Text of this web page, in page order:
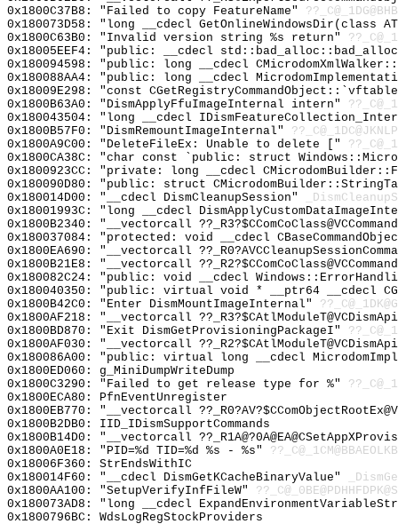
0x1800C37B8: "Failed to copy FeatureName"
0x180073D58: "long __cdecl
0x1800C63B0: "Invalid version string %s return"
0x18005EEF4: "public: __cdecl
0x180094598: "public: long __cdecl
0x180088AA4: "public: long __cdecl
0x18009E298: "const
0x1800B63A0: "DismApplyFfuImageInternal intern"
0x180043504: "long __cdecl
0x1800B57F0: "DismRemountImageInternal"
0x1800A9C00: "DeleteFileEx: Unable to delete ["
0x1800CA38C: "char const `public: struct
0x1800923CC: "private: long __cdecl
0x180090D80: "public: struct
0x180014D00: "__cdecl DismCleanupSession"
0x18001993C: "long __cdecl
0x1800B2340: "__vectorcall
0x180037084: "protected: void __cdecl
0x1800EA690: "__vectorcall
0x1800B21E8: "__vectorcall
0x180082C24: "public: void __cdecl
0x180040350: "public: virtual void * __ptr64 __cdecl
0x1800B42C0: "Enter DismMountImageInternal"
0x1800AF218: "__vectorcall
0x1800BD870: "Exit DismGetProvisioningPackageI"
0x1800AF030: "__vectorcall
0x180086A00: "public: virtual long __cdecl
0x1800ED060: g_MiniDumpWriteDump
0x1800C3290: "Failed to get release type for %"
0x1800ECA80: PfnEventUnregister
0x1800EB770: "__vectorcall
0x1800B2DB0: IID_IDismSupportCommands
0x1800B14D0: "__vectorcall
0x1800A0E18: "PID=%d TID=%d %s - %s"
0x18006F360: StrEndsWithIC
0x180014F60: "__cdecl DismGetKCacheBinaryValue"
0x1800AA100: "SetupVerifyInfFileW"
0x180073AD8: "long __cdecl
0x1800796BC: WdsLogRegStockProviders